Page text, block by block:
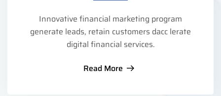
Innovative financial marketing program
generate leads, retain customers dacc lerate
digital financial services.
Read More